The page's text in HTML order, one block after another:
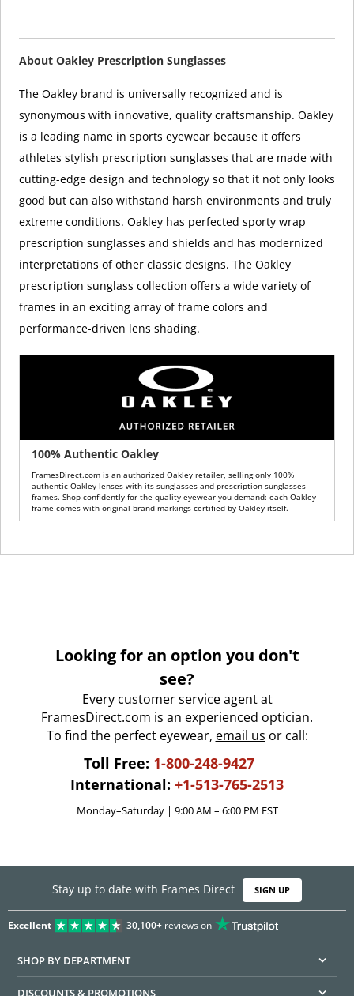
About Oakley Prescription Sunglasses
The Oakley brand is universally recognized and is
synonymous with innovative, quality craftsmanship. Oakley
is a leading name in sports eyewear because it offers
athletes stylish prescription sunglasses that are made with
cutting-edge design and technology so that it not only looks
good but can also withstand harsh environments and truly
extreme conditions. Oakley has perfected sporty wrap
prescription sunglasses and shields and has modernized
interpretations of other classic designs. The Oakley
prescription sunglass collection offers a wide variety of
frames in an exciting array of frame colors and
performance-driven lens shading.
100% Authentic Oakley
FramesDirect.com is an authorized Oakley retailer, selling only 100%
authentic Oakley lenses with its sunglasses and prescription sunglasses
frames. Shop confidently for the quality eyewear you demand: each Oakley
frame comes with original brand markings certified by Oakley itself.
Looking for an option you don't
see?
Every customer service agent at
FramesDirect.com is an experienced optician.
To find the perfect eyewear, email us or call:
Toll Free: 1-800-248-9427
International: +1-513-765-2513
Monday–Saturday | 9:00 AM – 6:00 PM EST
Stay up to date with Frames Direct SIGN UP
Excellent 30,100+reviews on
SHOP BY DEPARTMENT
DISCOUNTS & PROMOTIONS